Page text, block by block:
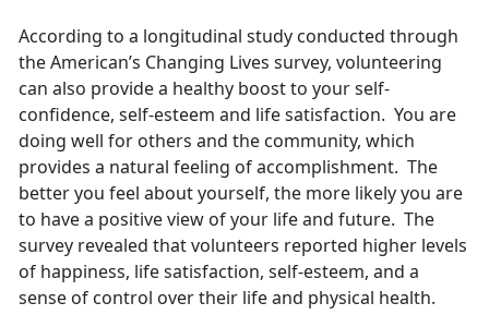
According to a longitudinal study conducted through
the American’s Changing Lives survey, volunteering
can also provide a healthy boost to your self-
confidence, self-esteem and life satisfaction. You are
doing well for others and the community, which
provides a natural feeling of accomplishment. The
better you feel about yourself, the more likely you are
to have a positive view of your life and future. The
survey revealed that volunteers reported higher levels
of happiness, life satisfaction, self-esteem, and a
sense of control over their life and physical health.